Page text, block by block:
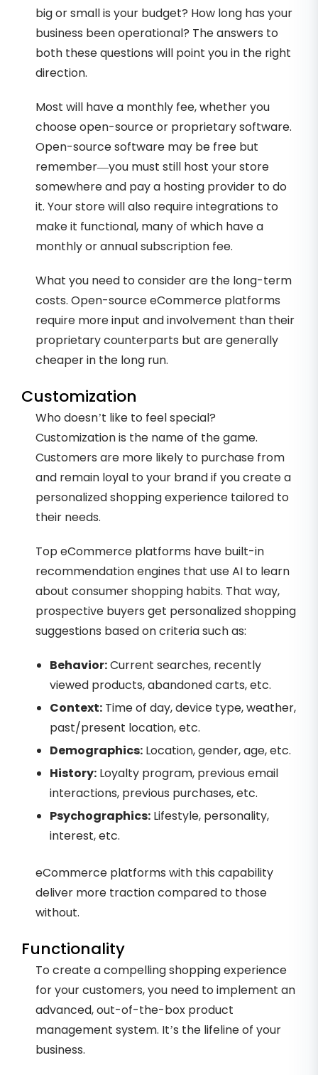
big or small is your budget? How long has your
business been operational? The answers to
both these questions will point you in the right
direction.
Most will have a monthly fee, whether you
choose open-source or proprietary software.
Open-source software may be free but
remember—you must still host your store
somewhere and pay a hosting provider to do
it. Your store will also require integrations to
make it functional, many of which have a
monthly or annual subscription fee.
What you need to consider are the long-term
costs. Open-source eCommerce platforms
require more input and involvement than their
proprietary counterparts but are generally
cheaper in the long run.
Customization
Who doesn’t like to feel special?
Customization is the name of the game.
Customers are more likely to purchase from
and remain loyal to your brand if you create a
personalized shopping experience tailored to
their needs.
Top eCommerce platforms have built-in
recommendation engines that use AI to learn
about consumer shopping habits. That way,
prospective buyers get personalized shopping
suggestions based on criteria such as:
Behavior:Current searches, recently
viewed products, abandoned carts, etc.
Context: Time of day, device type, weather,
past/present location, etc.
Demographics: Location, gender, age, etc.
History: Loyalty program, previous email
interactions, previous purchases, etc.
Psychographics: Lifestyle, personality,
interest, etc.
eCommerce platforms with this capability
deliver more traction compared to those
without.
Functionality
To create a compelling shopping experience
for your customers, you need to implement an
advanced, out-of-the-box product
management system. It’s the lifeline of your
business.